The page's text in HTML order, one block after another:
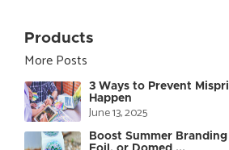
Products
More Posts
3 Ways to Prevent
Happen
June 13, 2025
Boost Summer